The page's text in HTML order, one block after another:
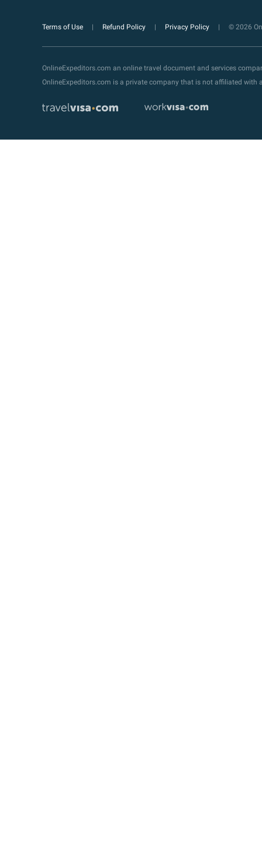
Terms of Use Refund Policy Privacy Policy © 2026
OnlineExpeditors.com an online travel document and services
OnlineExpeditors.com is a private company that is not affiliated with